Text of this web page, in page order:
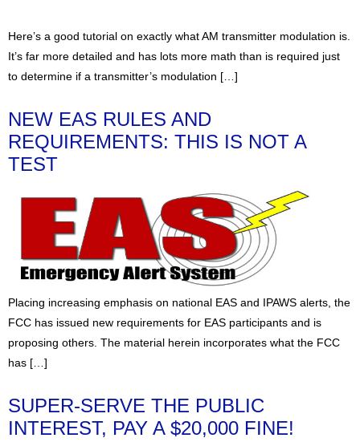
Here’s a good tutorial on exactly what AM transmitter modulation is.
It’s far more detailed and has lots more math than is required just
to determine if a transmitter’s modulation […]
NEW EAS RULES AND
REQUIREMENTS: THIS IS NOT A
TEST
Placing increasing emphasis on national EAS and IPAWS alerts, the
FCC has issued new requirements for EAS participants and is
proposing others. The material herein incorporates what the FCC
has […]
SUPER-SERVE THE PUBLIC
INTEREST, PAY A $20,000 FINE!